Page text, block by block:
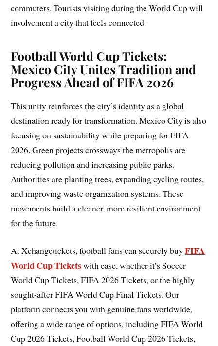
commuters. Tourists visiting during the World Cup will
involvement a city that feels connected.
Football World Cup Tickets:
Mexico City Unites Tradition and
Progress Ahead of FIFA 2026
This unity reinforces the city’s identity as a global
destination ready for transformation. Mexico City is also
focusing on sustainability while preparing for FIFA
2026. Green projects crossways the metropolis are
reducing pollution and increasing public parks.
Authorities are planting trees, expanding cycling routes,
and improving waste organization systems. These
movements build a cleaner, more resilient environment
for the future.
At Xchangetickets, football fans can securely buyFIFA
World Cup Ticketswith ease, whether it’s Soccer
World Cup Tickets, FIFA 2026 Tickets, or the highly
sought-after FIFA World Cup Final Tickets. Our
platform connects you with genuine fans worldwide,
offering a wide range of options, including FIFA World
Cup 2026 Tickets, Football World Cup 2026 Tickets,